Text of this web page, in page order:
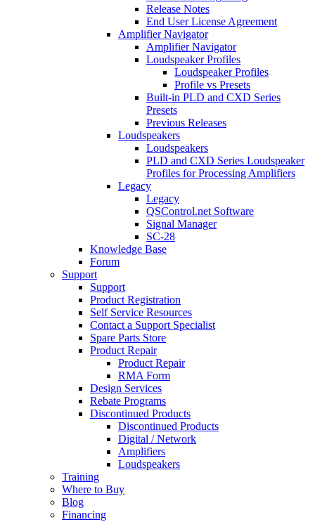
Release Notes
End User License Agreement
Amplifier Navigator
Amplifier Navigator
Loudspeaker Profiles
Loudspeaker Profiles
Profile vs Presets
Built-in PLD and CXD Series
Presets
Previous Releases
Loudspeakers
Loudspeakers
PLD and CXD Series Loudspeaker
Profiles for Processing Amplifiers
Legacy
Legacy
QSControl.net Software
Signal Manager
SC-28
Knowledge Base
Forum
Support
Support
Product Registration
Self Service Resources
Contact a Support Specialist
Spare Parts Store
Product Repair
Product Repair
RMA Form
Design Services
Rebate Programs
Discontinued Products
Discontinued Products
Digital / Network
Amplifiers
Loudspeakers
Training
Where to Buy
Blog
Financing